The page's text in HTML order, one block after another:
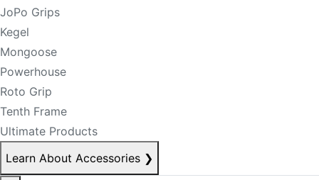
JoPo Grips
Kegel
Mongoose
Powerhouse
Roto Grip
Tenth Frame
Ultimate Products
Learn About Accessories ❯